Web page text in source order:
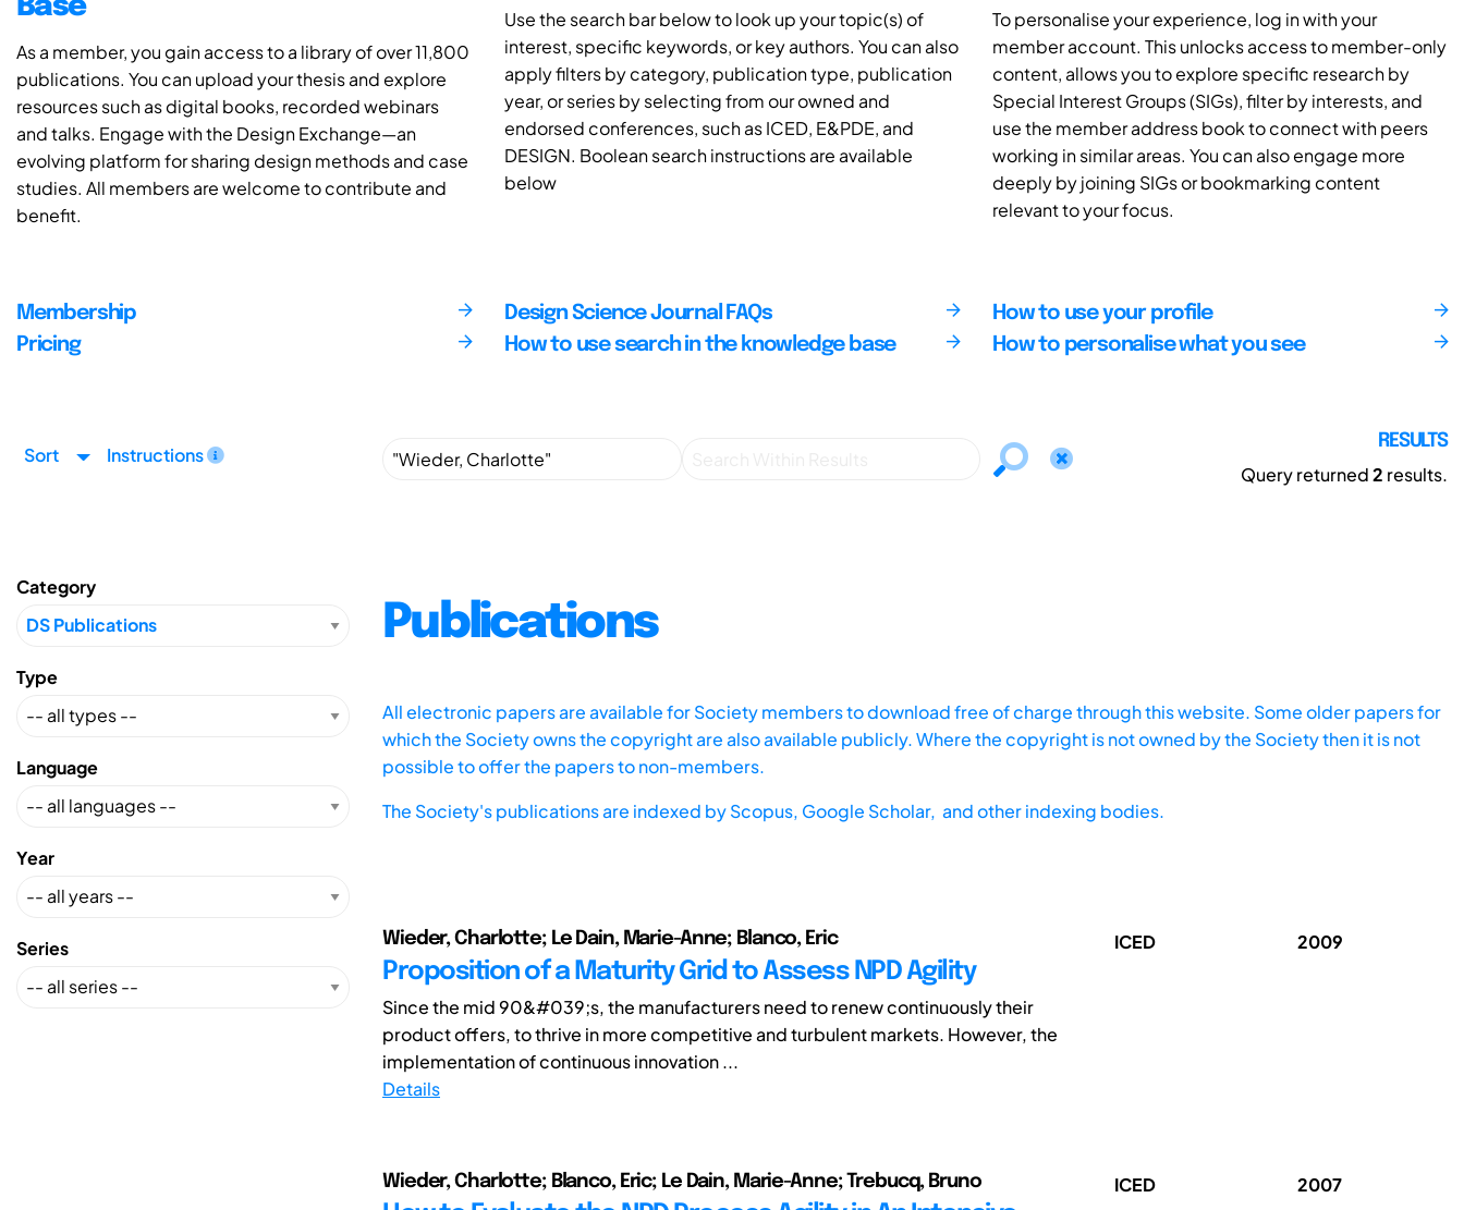
Base
As a member, you gain access to a library of over 11,800
publications. You can upload your thesis and explore
resources such as digital books, recorded webinars
and talks. Engage with the Design Exchange—an
evolving platform for sharing design methods and case
studies. All members are welcome to contribute and
benefit.
Use the search bar below to look up your topic(s) of
interest, specific keywords, or key authors. You can also
apply filters by category, publication type, publication
year, or series by selecting from our owned and
endorsed conferences, such as ICED, E&PDE, and
DESIGN. Boolean search instructions are available
below
To personalise your experience, log in with your
member account. This unlocks access to member-only
content, allows you to explore specific research by
Special Interest Groups (SIGs), filter by interests, and
use the member address book to connect with peers
working in similar areas. You can also engage more
deeply by joining SIGs or bookmarking content
relevant to your focus.
Membership
Pricing
Design Science Journal FAQs
How to use search in the knowledge base
How to use your profile
How to personalise what you see
Sort Instructions
RESULTS
Query returned2 results.
Category
Type
Language
Year
Series
Publications
All electronic papers are available for Society members to download free of charge through this website. Some older papers for
which the Society owns the copyright are also available publicly. Where the copyright is not owned by the Society then it is not
possible to offer the papers to non-members.
The Society's publications are indexed byScopus, Google Scholar, and other indexing bodies.
Wieder, Charlotte; Le Dain, Marie-Anne; Blanco, Eric
Proposition of a Maturity Grid to Assess NPD Agility
Since the mid 90&#039;s, the manufacturers need to renew continuously their
product offers, to thrive in more competitive and turbulent markets. However, the
implementation of continuous innovation ...
Details
ICED 2009
Wieder, Charlotte; Blanco, Eric; Le Dain, Marie-Anne; Trebucq, Bruno ICED 2007